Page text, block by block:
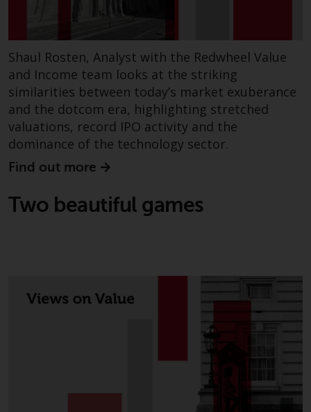
Shaul Rosten, Analyst with the Redwheel Value
and Income team looks at the striking
similarities between today’s market exuberance
and the dotcom era, highlighting stretched
valuations, record IPO activity and the
dominance of the technology sector.
Find out more
Two beautiful games